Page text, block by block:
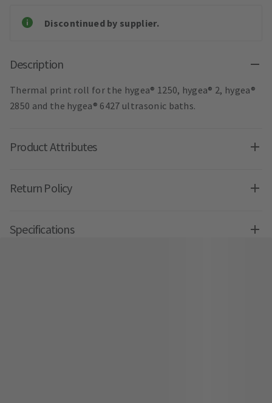
Discontinued by supplier.
Description
Thermal print roll for the hygea® 1250, hygea® 2, hygea®
2850 and the hygea® 6427 ultrasonic baths.
Product Attributes
Return Policy
Specifications